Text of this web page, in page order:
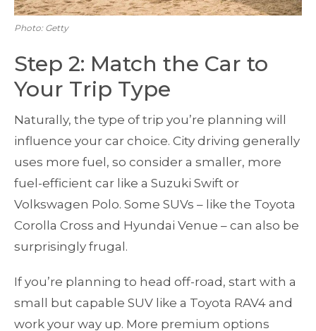
Photo: Getty
Step 2: Match the Car to
Your Trip Type
Naturally, the type of trip you’re planning will
influence your car choice. City driving generally
uses more fuel, so consider a smaller, more
fuel-efficient car like a Suzuki Swift or
Volkswagen Polo. Some SUVs – like the Toyota
Corolla Cross and Hyundai Venue – can also be
surprisingly frugal.
If you’re planning to head off-road, start with a
small but capable SUV like a Toyota RAV4 and
work your way up. More premium options